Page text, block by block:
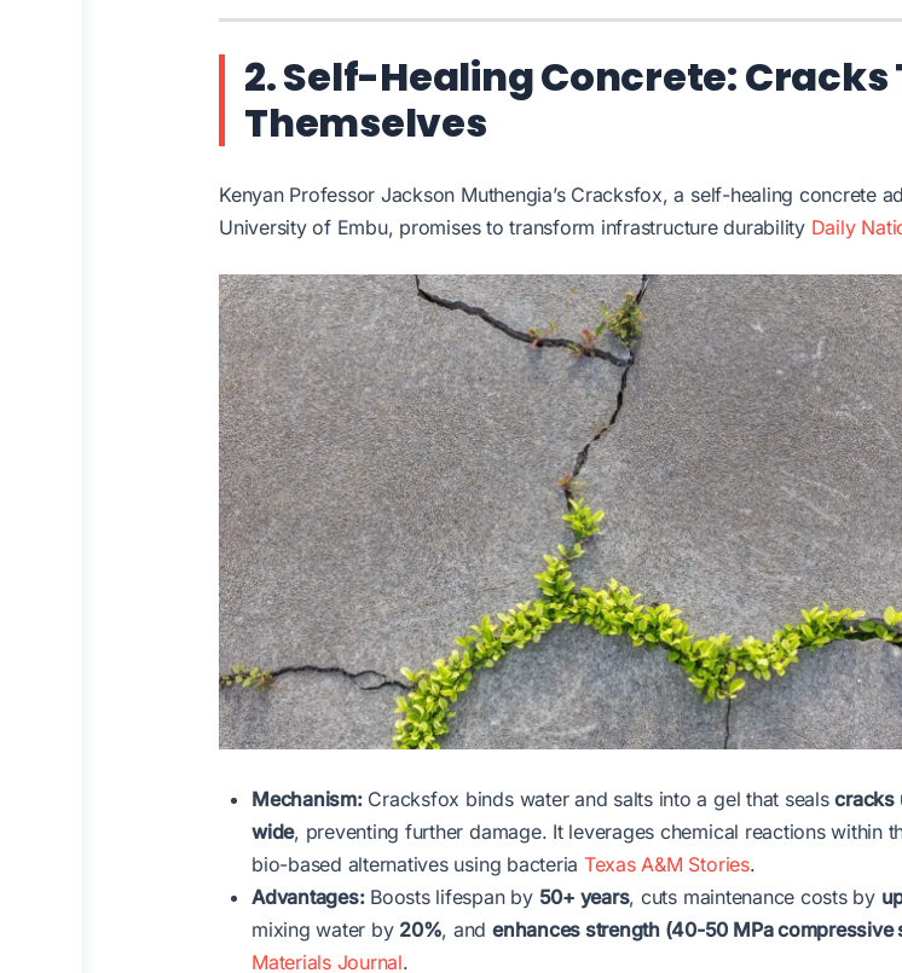
2. Self-Healing Concrete: Cracks
Themselves
Kenyan Professor Jackson Muthengia’s Cracksfox, a self-healing concrete
University of Embu, promises to transform infrastructure durability Daily
Mechanism:Cracksfox binds water and salts into a gel that sealscracks
wide, preventing further damage. It leverages chemical reactions within
bio-based alternatives using bacteria Texas A&M Stories.
Advantages:Boosts lifespan by 50+ years, cuts maintenance costs by
mixing water by 20%, andenhances strength (40-50 MPa compressive
Materials Journal.